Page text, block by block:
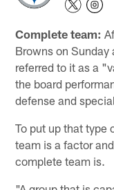
Complete team:
Browns on Sunday
referred to it as a
the board
defense and
To put up that type
team is a factor
complete team is.